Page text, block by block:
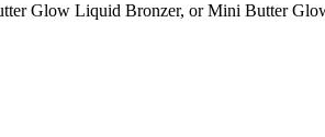
Glow Liquid Bronzer, or Mini Butter